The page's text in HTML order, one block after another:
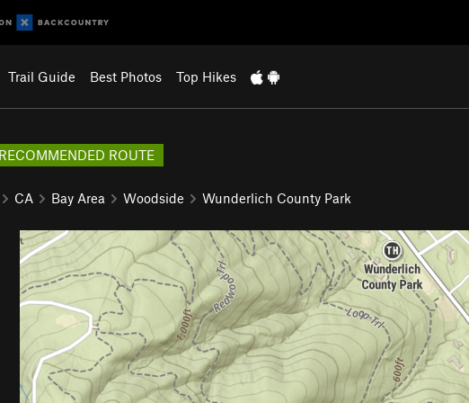
Trail Guide Best Photos Top Hikes
RECOMMENDED ROUTE
CA Bay Area Woodside Wunderlich County Park